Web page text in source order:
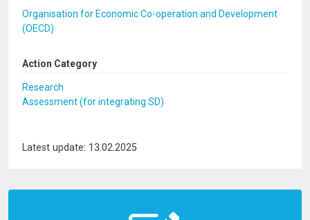
Organisation for Economic Co-operation and Development
(OECD)
Action Category
Research
Assessment (for integrating SD)
Latest update: 13.02.2025